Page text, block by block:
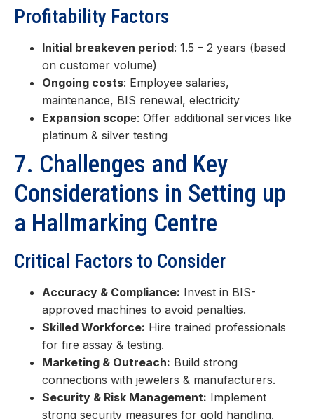
Profitability Factors
Initial breakeven period: 1.5 – 2 years (based
on customer volume)
Ongoing costs: Employee salaries,
maintenance, BIS renewal, electricity
Expansion scope: Offer additional services like
platinum & silver testing
7. Challenges and Key
Considerations in Setting up
a Hallmarking Centre
Critical Factors to Consider
Accuracy & Compliance: Invest in BIS-
approved machines to avoid penalties.
Skilled Workforce: Hire trained professionals
for fire assay & testing.
Marketing & Outreach: Build strong
connections with jewelers & manufacturers.
Security & Risk Management: Implement
strong security measures for gold handling.